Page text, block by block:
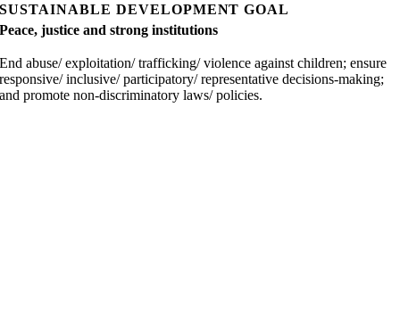
SUSTAINABLE DEVELOPMENT GOAL
Peace, justice and strong institutions
End abuse/ exploitation/ trafficking/ violence against children; ensure
responsive/ inclusive/ participatory/ representative decisions-making;
and promote non-discriminatory laws/ policies.